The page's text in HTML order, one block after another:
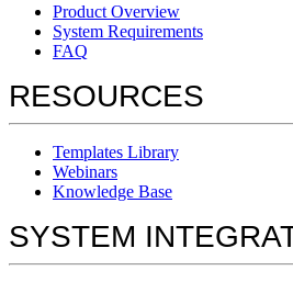
Product Overview
System Requirements
FAQ
RESOURCES
Templates Library
Webinars
Knowledge Base
SYSTEM